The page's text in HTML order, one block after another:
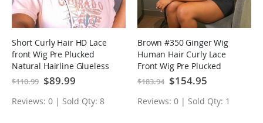
Short Curly Hair HD Lace
front Wig Pre Plucked
Natural Hairline Glueless
Human Hair Wigs
$110.99 Special
Price
$89.99
Reviews: 0 | Sold Qty: 8
Brown #350 Ginger Wig
Human Hair Curly Lace
Front Wig Pre Plucked
Headline With Baby Hair
$183.94 Special
Price
$154.95
Reviews: 0 | Sold Qty: 1